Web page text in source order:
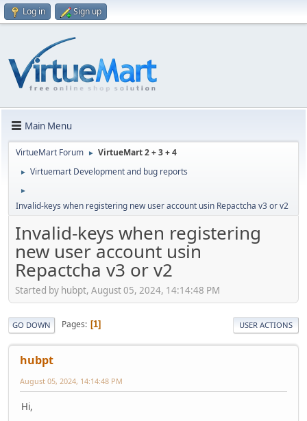
Log in Sign up
Main Menu
VirtueMart Forum ► VirtueMart 2 + 3 + 4
► Virtuemart Development and bug reports
►
Invalid-keys when registering new user account usin Repactcha v3 or v2
Invalid-keys when registering
new user account usin
Repactcha v3 or v2
Started by hubpt, August 05, 2024, 14:14:48 PM
GO DOWN Pages 1 USER ACTIONS
hubpt
August 05, 2024, 14:14:48 PM
Hi,